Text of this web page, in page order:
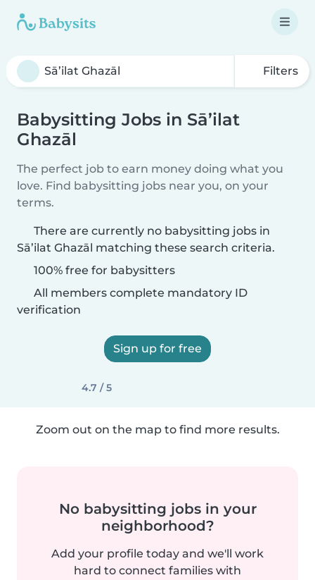
Filters
Babysitting Jobs in Sā’ilat
Ghazāl
The perfect job to earn money doing what you
love. Find babysitting jobs near you, on your
terms.
There are currently no babysitting jobs in
Sā’ilat Ghazāl matching these search criteria.
100% free for babysitters
All members complete mandatory ID
verification
Sign up for free
4.7 / 5
Zoom out on the map to find more results.
No babysitting jobs in your
neighborhood?
Add your profile today and we'll work
hard to connect families with